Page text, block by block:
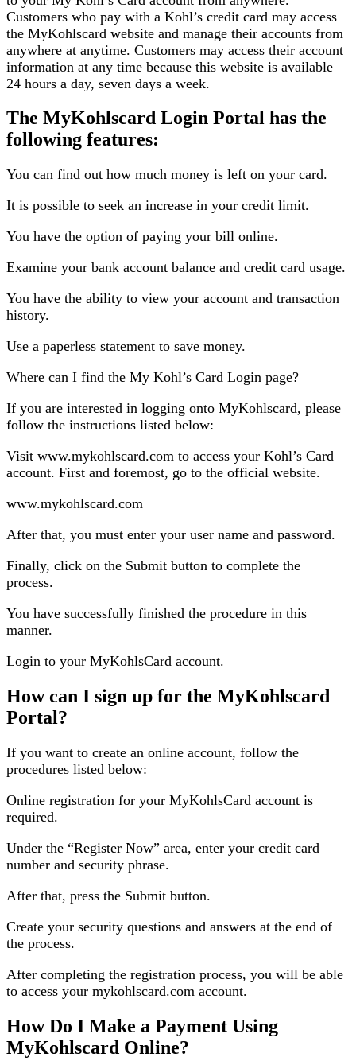
Customers who pay with a Kohl’s credit card may access
the MyKohlscard website and manage their accounts from
anywhere at anytime. Customers may access their account
information at any time because this website is available
24 hours a day, seven days a week.
The MyKohlscard Login Portal has the
following features:
You can find out how much money is left on your card.
It is possible to seek an increase in your credit limit.
You have the option of paying your bill online.
Examine your bank account balance and credit card usage.
You have the ability to view your account and transaction
history.
Use a paperless statement to save money.
Where can I find the My Kohl’s Card Login page?
If you are interested in logging onto MyKohlscard, please
follow the instructions listed below:
Visit www.mykohlscard.com to access your Kohl’s Card
account. First and foremost, go to the official website.
www.mykohlscard.com
After that, you must enter your user name and password.
Finally, click on the Submit button to complete the
process.
You have successfully finished the procedure in this
manner.
Login to your MyKohlsCard account.
How can I sign up for the MyKohlscard
Portal?
If you want to create an online account, follow the
procedures listed below:
Online registration for your MyKohlsCard account is
required.
Under the “Register Now” area, enter your credit card
number and security phrase.
After that, press the Submit button.
Create your security questions and answers at the end of
the process.
After completing the registration process, you will be able
to access your mykohlscard.com account.
How Do I Make a Payment Using
MyKohlscard Online?